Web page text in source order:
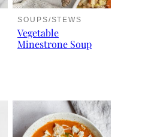
SOUPS/STEWS
Vegetable
Minestrone Soup